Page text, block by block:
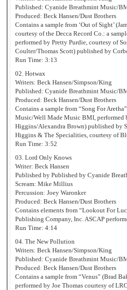
Published: Cyanide Breathmint Music/
Produced: Beck Hansen/Dust Brothers
Contains a sample from ‘Out of Sight’
courtesy of the Decca Record Co.: a
performed by Pretty Purdie, courtesy of
Coulter/Thomas Scott) published by
Run Time: 3:13
02. Hotwax
Writers: Beck Hansen/Simpson/King
Published: Cyanide Breathmint Music/
Produced: Beck Hansen/Dust Brothers
Contains a sample from “Song For
Music/Well Made Music BMI, performed
Higgins/Alexandra Brown) published by
Higgins & The Specialities, courtesy of
Run Time: 3:52
03. Lord Only Knows
Writer: Beck Hansen
Published by Published by Cyanide
Scream: Mike Millius
Percussion: Joey Waronker
Produced: Beck Hansen/Dust Brothers
Contains elements from “Lookout For
Publishing Company, Inc. ASCAP
Run Time: 4:14
04. The New Pollution
Writers: Beck Hansen/Simpson/King
Published: Cyanide Breathmint Music/
Produced: Beck Hansen/Dust Brothers
Contains a sample from “Venus” (Brad
performed by Joe Thomas courtesy of